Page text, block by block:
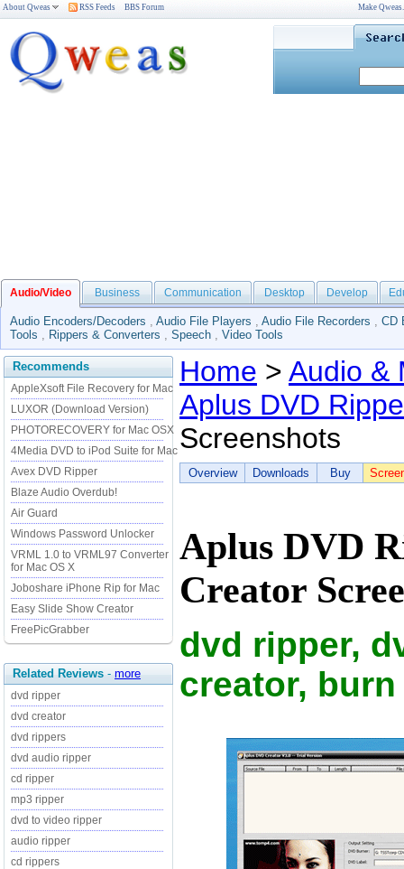
About Qweas RSS Feeds BBS Forum Make
Audio/Video Business Communication Desktop Develop
Audio Encoders/Decoders , Audio File Players , Audio File Recorders , CD
Tools , Rippers & Converters , Speech , Video Tools
Recommends
AppleXsoft File Recovery for Mac
LUXOR (Download Version)
PHOTORECOVERY for Mac OSX
4Media DVD to iPod Suite for Mac
Avex DVD Ripper
Blaze Audio Overdub!
Air Guard
Windows Password Unlocker
VRML 1.0 to VRML97 Converter
for Mac OS X
Joboshare iPhone Rip for Mac
Easy Slide Show Creator
FreePicGrabber
Related Reviews - more
dvd ripper
dvd creator
dvd rippers
dvd audio ripper
cd ripper
mp3 ripper
dvd to video ripper
audio ripper
cd rippers
Home > Audio &
Aplus DVD
Screenshots
Overview Downloads Buy
Aplus DVD
Creator
dvd ripper,
creator,